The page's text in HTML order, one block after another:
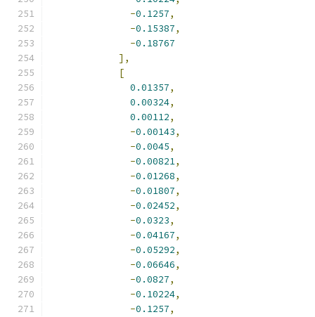
-0.1257,
-0.15387,
-0.18767
],
[
0.01357,
0.00324,
0.00112,
-0.00143,
-0.0045,
-0.00821,
-0.01268,
-0.01807,
-0.02452,
-0.0323,
-0.04167,
-0.05292,
-0.06646,
-0.0827,
-0.10224,
-0.1257,